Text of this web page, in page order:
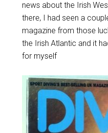
news about the Irish
there, I had seen a
magazine from those
the Irish Atlantic and it
for myself